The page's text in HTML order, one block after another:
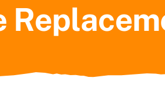
HVAC